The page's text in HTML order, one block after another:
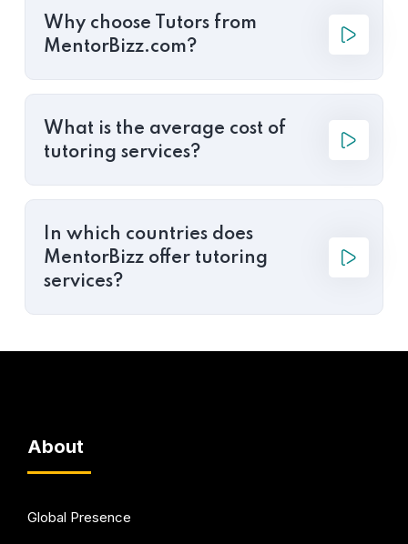
Why choose Tutors from
MentorBizz.com?
What is the average cost of
tutoring services?
In which countries does
MentorBizz offer tutoring
services?
About
Global Presence